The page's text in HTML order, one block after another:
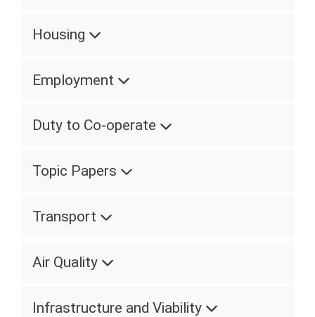
Housing
Employment
Duty to Co-operate
Topic Papers
Transport
Air Quality
Infrastructure and Viability